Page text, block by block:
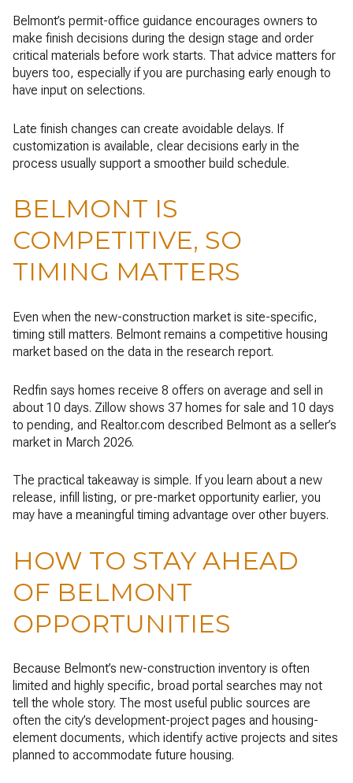
Belmont’s permit-office guidance encourages owners to
make finish decisions during the design stage and order
critical materials before work starts. That advice matters for
buyers too, especially if you are purchasing early enough to
have input on selections.
Late finish changes can create avoidable delays. If
customization is available, clear decisions early in the
process usually support a smoother build schedule.
BELMONT IS
COMPETITIVE, SO
TIMING MATTERS
Even when the new-construction market is site-specific,
timing still matters. Belmont remains a competitive housing
market based on the data in the research report.
Redfin says homes receive 8 offers on average and sell in
about 10 days. Zillow shows 37 homes for sale and 10 days
to pending, and Realtor.com described Belmont as a seller’s
market in March 2026.
The practical takeaway is simple. If you learn about a new
release, infill listing, or pre-market opportunity earlier, you
may have a meaningful timing advantage over other buyers.
HOW TO STAY AHEAD
OF BELMONT
OPPORTUNITIES
Because Belmont’s new-construction inventory is often
limited and highly specific, broad portal searches may not
tell the whole story. The most useful public sources are
often the city’s development-project pages and housing-
element documents, which identify active projects and sites
planned to accommodate future housing.